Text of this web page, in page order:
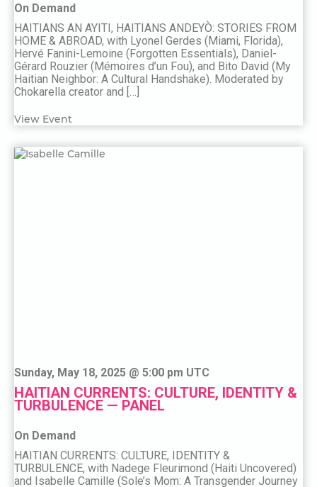
On Demand
HAITIANS AN AYITI, HAITIANS ANDEYÒ: STORIES FROM
HOME & ABROAD, with Lyonel Gerdes (Miami, Florida),
Hervé Fanini-Lemoine (Forgotten Essentials), Daniel-
Gérard Rouzier (Mémoires d’un Fou), and Bito David (My
Haitian Neighbor: A Cultural Handshake). Moderated by
Chokarella creator and […]
View Event
Sunday, May 18, 2025 @ 5:00 pm UTC
HAITIAN CURRENTS: CULTURE, IDENTITY &
TURBULENCE — PANEL
On Demand
HAITIAN CURRENTS: CULTURE, IDENTITY &
TURBULENCE, with Nadege Fleurimond (Haiti Uncovered)
and Isabelle Camille (Sole’s Mom: A Transgender Journey